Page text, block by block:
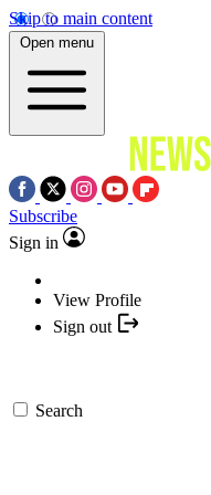
Skip to main content
Open menu
Subscribe
Sign in
View Profile
Sign out
Search